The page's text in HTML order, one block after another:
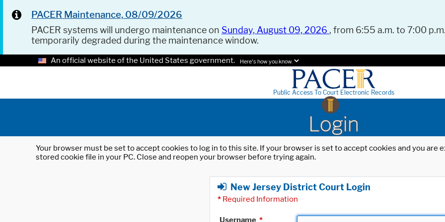
PACER Maintenance, 08/09/2026
PACER systems will undergo maintenance on Sunday, August 09, 2026 , from 6:55 a.m. to 7:00
temporarily degraded during the maintenance window.
An official website of the United States government. Here's how you know.
Public Access To Court Electronic Records
Login
Your browser must be set to accept cookies to log in to this site. If your browser is set to accept cookies and you
stored cookie file in your PC. Close and reopen your browser before trying again.
New Jersey District Court Login
* Required Information
Username *